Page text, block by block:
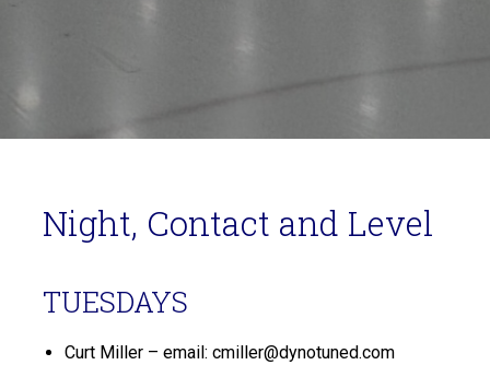
Night, Contact and Level
TUESDAYS
Curt Miller – email: cmiller@dynotuned.com